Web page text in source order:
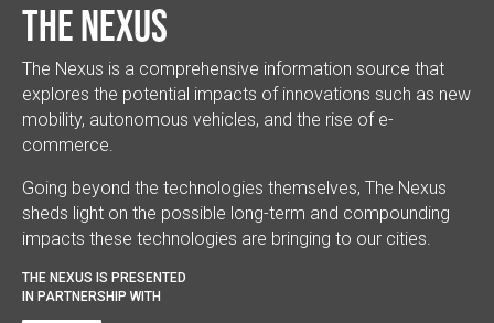
The Nexus
The Nexus is a comprehensive information source that
explores the potential impacts of innovations such as new
mobility, autonomous vehicles, and the rise of e-
commerce.
Going beyond the technologies themselves, The Nexus
sheds light on the possible long-term and compounding
impacts these technologies are bringing to our cities.
THE NEXUS IS PRESENTED
IN PARTNERSHIP WITH